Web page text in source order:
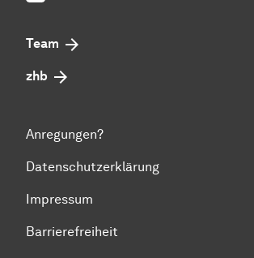
Team
zhb
Anregungen?
Datenschutzerklärung
Impressum
Barrierefreiheit